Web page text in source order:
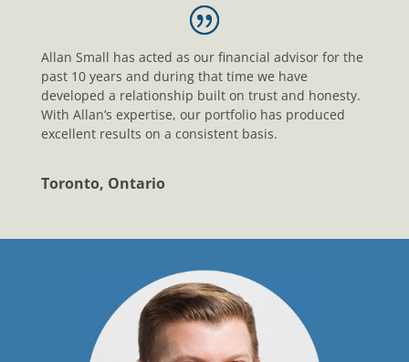
Allan Small has acted as our financial advisor for the
past 10 years and during that time we have
developed a relationship built on trust and honesty.
With Allan’s expertise, our portfolio has produced
excellent results on a consistent basis.
Toronto, Ontario